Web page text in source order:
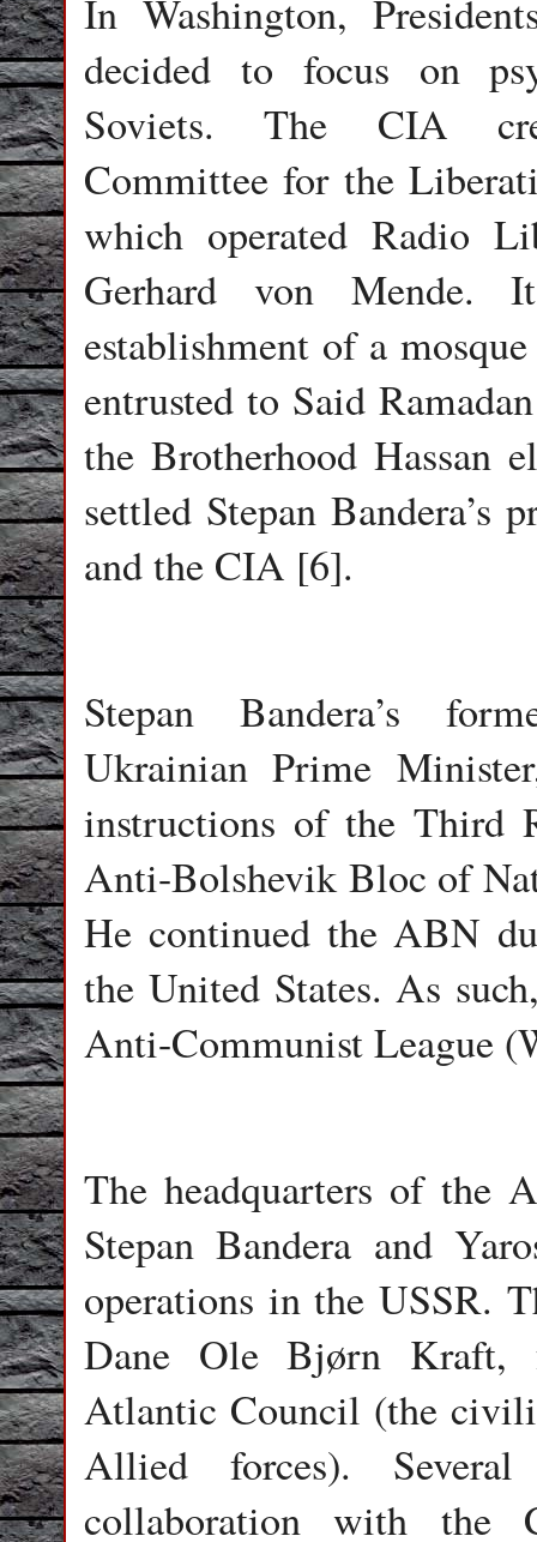
In Washington,
decided to focus on
Soviets. The CIA
Committee for the
which operated Radio
Gerhard von Mende.
establishment of a
entrusted to Said
the Brotherhood Hassan
settled Stepan
and the CIA [6].
Stepan Bandera’s
Ukrainian Prime
instructions of the Third
Anti-Bolshevik Bloc of
He continued the ABN
the United States. As
Anti-Communist League
The headquarters of the
Stepan Bandera and
operations in the USSR.
Dane Ole Bjørn Kraft,
Atlantic Council (the
Allied forces).
collaboration with